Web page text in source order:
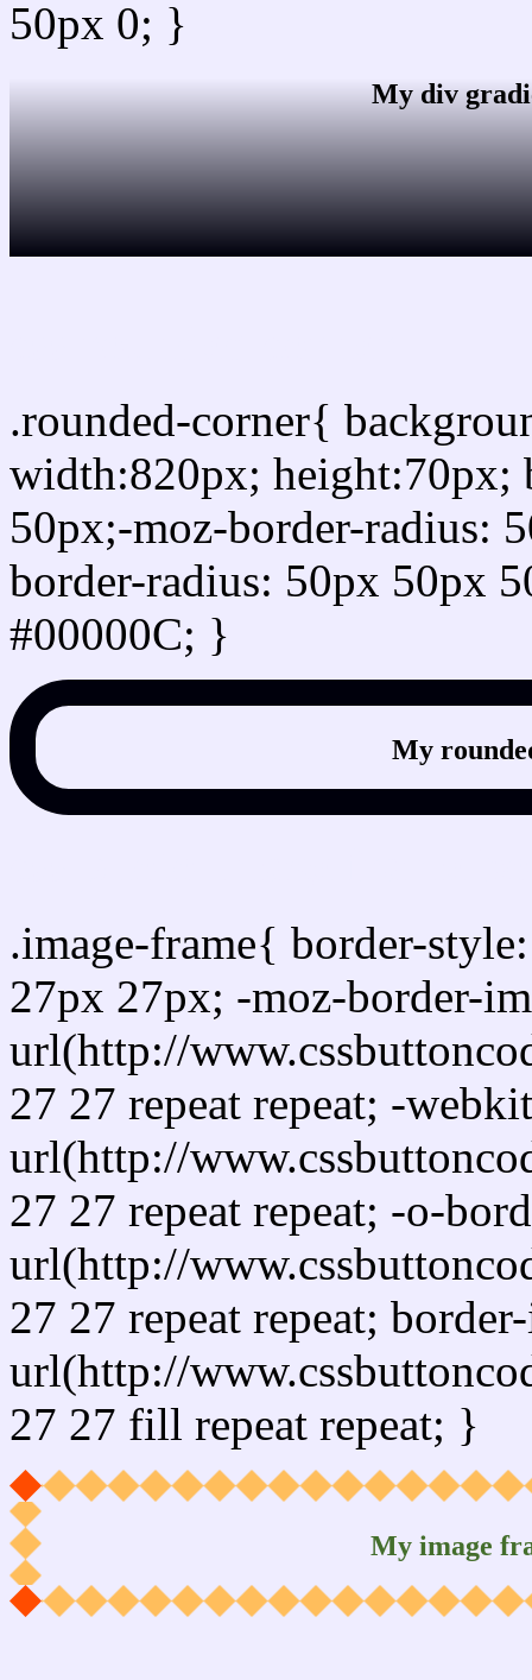
50px 0; }
My div
.rounded-corner{
width:820px; height:70px;
50px;-moz-border-radius:
border-radius: 50px 50px
#00000C; }
My
.image-frame{ border-
27px 27px; -moz-border-
url(http://
27 27 repeat repeat; -
url(http://
27 27 repeat repeat; -o-
url(http://
27 27 repeat repeat;
url(http://
27 27 fill repeat repeat; }
My image